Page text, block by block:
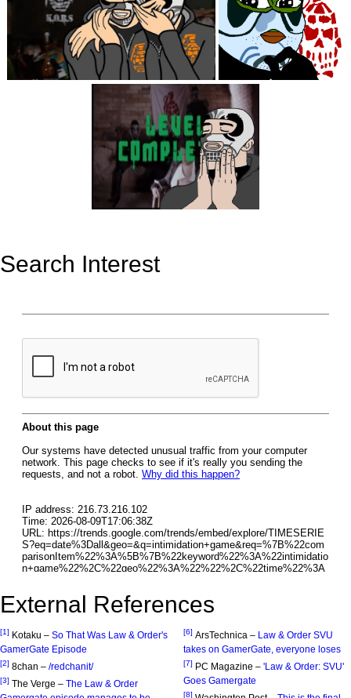
Search Interest
External References
[1] Kotaku – So That Was Law & Order's
GamerGate Episode
[2] 8chan – /redchanit/
[3] The Verge – The Law & Order
[6] ArsTechnica – Law & Order SVU
takes on GamerGate, everyone loses
[7] PC Magazine – 'Law & Order: SVU'
Goes Gamergate
[8]